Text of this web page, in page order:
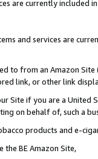
are currently included
and services are
to from an Amazon
link, or other link
Site if you are a
on behalf of, such a
products and e-
BE Amazon Site,